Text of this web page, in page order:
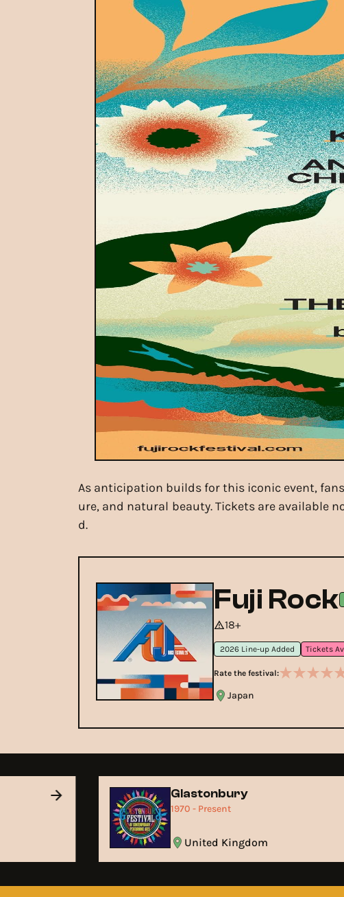
As anticipation builds for this iconic event,
ure, and natural beauty. Tickets are available
d.
Fuji Rock
18+
2026 Line-up Added
Rate the festival:
Japan
Glastonbury
1970 - Present
United Kingdom